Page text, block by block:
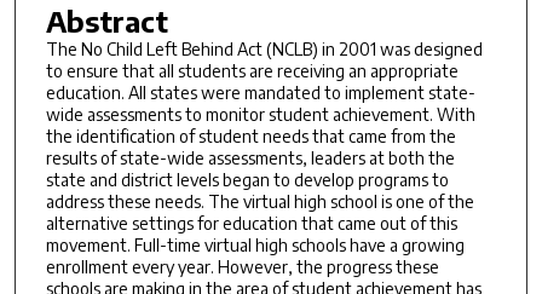
Abstract
The No Child Left Behind Act (NCLB) in 2001 was designed
to ensure that all students are receiving an appropriate
education. All states were mandated to implement state-
wide assessments to monitor student achievement. With
the identification of student needs that came from the
results of state-wide assessments, leaders at both the
state and district levels began to develop programs to
address these needs. The virtual high school is one of the
alternative settings for education that came out of this
movement. Full-time virtual high schools have a growing
enrollment every year. However, the progress these
schools are making in the area of student achievement has